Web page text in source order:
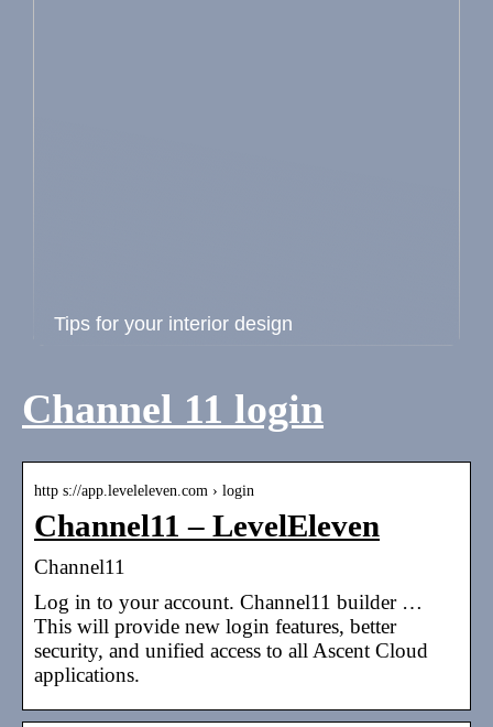
Tips for your interior design
Channel 11 login
http s://app.leveleleven.com › login
Channel11 – LevelEleven
Channel11
Log in to your account. Channel11 builder …
This will provide new login features, better
security, and unified access to all Ascent Cloud
applications.